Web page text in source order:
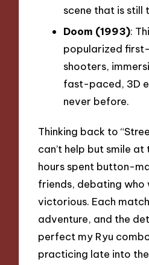
scene that is still
Doom (1993):
popularized
shooters,
fast-paced, 3D
never before.
Thinking back to
can’t help but smile at
hours spent button-
friends, debating who
victorious. Each
adventure, and the
perfect my Ryu
practicing late into